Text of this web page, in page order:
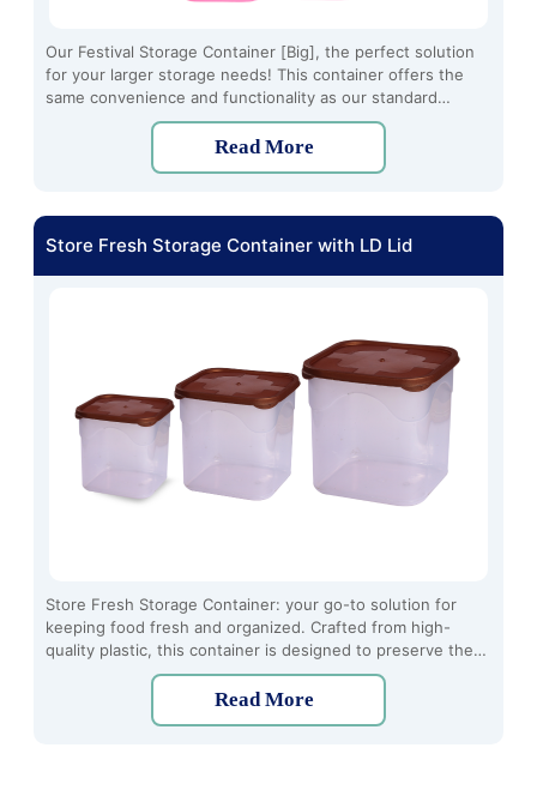
Our Festival Storage Container [Big], the perfect solution
for your larger storage needs! This container offers the
same convenience and functionality as our standard
Festival Storage Container but in a bigger size. Made from
high-quality plastic material, this container is durable,
lightweight, and easy to clean.
Read More
Store Fresh Storage Container with LD Lid
Store Fresh Storage Container: your go-to solution for
keeping food fresh and organized. Crafted from high-
quality plastic, this container is designed to preserve the
freshness of your ingredients and leftovers. With its
secure locking mechanism, it creates an airtight seal to
prevent moisture and air from seeping in, ensuring that
Read More